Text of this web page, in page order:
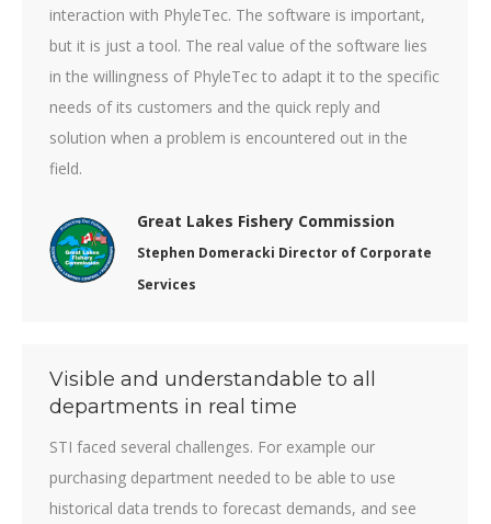
interaction with PhyleTec. The software is important,
but it is just a tool. The real value of the software lies
in the willingness of PhyleTec to adapt it to the specific
needs of its customers and the quick reply and
solution when a problem is encountered out in the
field.
Great Lakes Fishery Commission
Stephen Domeracki Director of Corporate
Services
Visible and understandable to all
departments in real time
STI faced several challenges. For example our
purchasing department needed to be able to use
historical data trends to forecast demands, and see